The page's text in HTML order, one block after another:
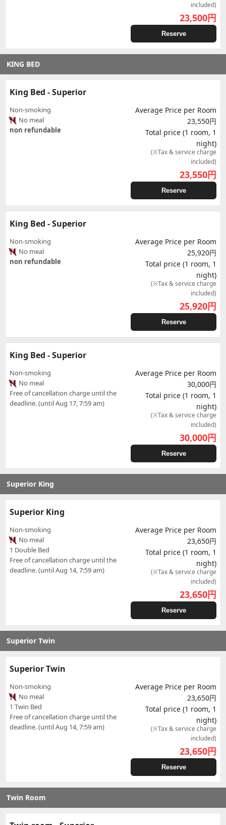
included)
23,500円
Reserve
KING BED
King Bed - Superior
Non-smoking
No meal
non refundable
Average Price per Room
23,550円
Total price (1 room, 1
night)
(※Tax & service charge
included)
23,550円
Reserve
King Bed - Superior
Non-smoking
No meal
non refundable
Average Price per Room
25,920円
Total price (1 room, 1
night)
(※Tax & service charge
included)
25,920円
Reserve
King Bed - Superior
Non-smoking
No meal
Free of cancellation charge until the
deadline. (until Aug 17, 7:59 am)
Average Price per Room
30,000円
Total price (1 room, 1
night)
(※Tax & service charge
included)
30,000円
Reserve
Superior King
Superior King
Non-smoking
No meal
1 Double Bed
Free of cancellation charge until the
deadline. (until Aug 14, 7:59 am)
Average Price per Room
23,650円
Total price (1 room, 1
night)
(※Tax & service charge
included)
23,650円
Reserve
Superior Twin
Superior Twin
Non-smoking
No meal
1 Twin Bed
Free of cancellation charge until the
deadline. (until Aug 14, 7:59 am)
Average Price per Room
23,650円
Total price (1 room, 1
night)
(※Tax & service charge
included)
23,650円
Reserve
Twin Room